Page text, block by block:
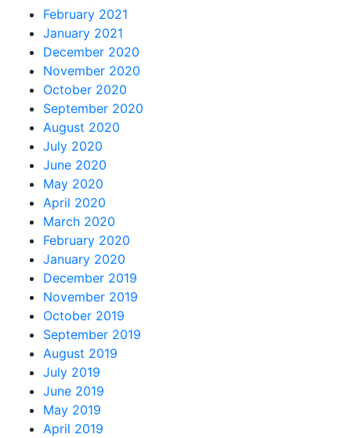
February 2021
January 2021
December 2020
November 2020
October 2020
September 2020
August 2020
July 2020
June 2020
May 2020
April 2020
March 2020
February 2020
January 2020
December 2019
November 2019
October 2019
September 2019
August 2019
July 2019
June 2019
May 2019
April 2019